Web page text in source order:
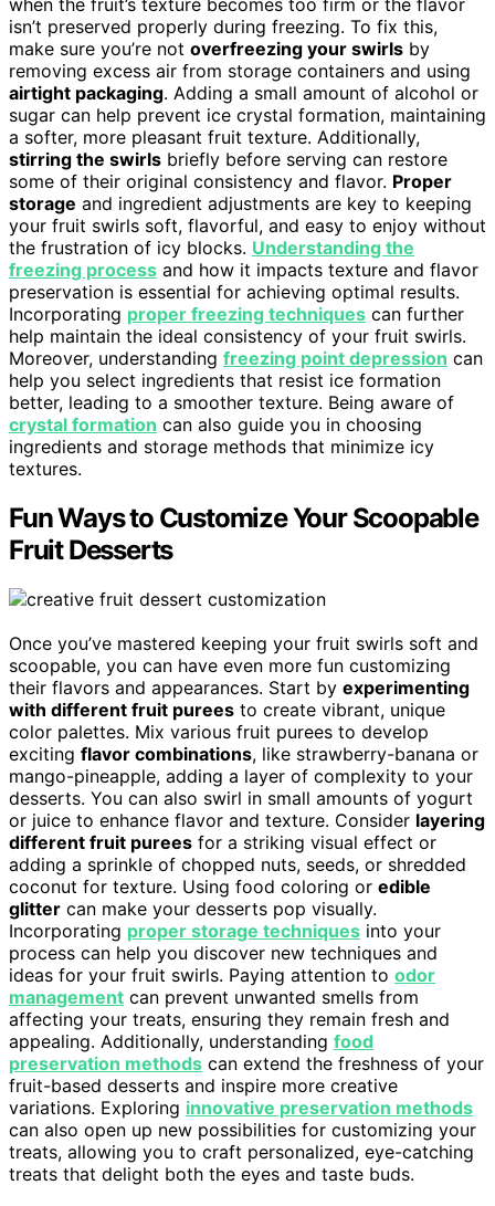
when the fruit’s texture becomes too firm or the flavor
isn’t preserved properly during freezing. To fix this,
make sure you’re not overfreezing your swirls by
removing excess air from storage containers and using
airtight packaging. Adding a small amount of alcohol or
sugar can help prevent ice crystal formation, maintaining
a softer, more pleasant fruit texture. Additionally,
stirring the swirls briefly before serving can restore
some of their original consistency and flavor. Proper
storage and ingredient adjustments are key to keeping
your fruit swirls soft, flavorful, and easy to enjoy without
the frustration of icy blocks. Understanding the
freezing process and how it impacts texture and flavor
preservation is essential for achieving optimal results.
Incorporating proper freezing techniques can further
help maintain the ideal consistency of your fruit swirls.
Moreover, understanding freezing point depression can
help you select ingredients that resist ice formation
better, leading to a smoother texture. Being aware of
crystal formation can also guide you in choosing
ingredients and storage methods that minimize icy
textures.
Fun Ways to Customize Your Scoopable
Fruit Desserts
Once you’ve mastered keeping your fruit swirls soft and
scoopable, you can have even more fun customizing
their flavors and appearances. Start by experimenting
with different fruit purees to create vibrant, unique
color palettes. Mix various fruit purees to develop
exciting flavor combinations, like strawberry-banana or
mango-pineapple, adding a layer of complexity to your
desserts. You can also swirl in small amounts of yogurt
or juice to enhance flavor and texture. Consider layering
different fruit purees for a striking visual effect or
adding a sprinkle of chopped nuts, seeds, or shredded
coconut for texture. Using food coloring or edible
glitter can make your desserts pop visually.
Incorporating proper storage techniques into your
process can help you discover new techniques and
ideas for your fruit swirls. Paying attention to odor
management can prevent unwanted smells from
affecting your treats, ensuring they remain fresh and
appealing. Additionally, understanding food
preservation methods can extend the freshness of your
fruit-based desserts and inspire more creative
variations. Exploring innovative preservation methods
can also open up new possibilities for customizing your
treats, allowing you to craft personalized, eye-catching
treats that delight both the eyes and taste buds.